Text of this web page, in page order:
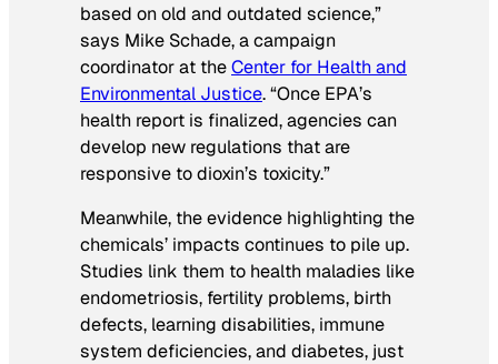
based on old and outdated science,”
says Mike Schade, a campaign
coordinator at theCenter for Health and
Environmental Justice. “Once EPA’s
health report is finalized, agencies can
develop new regulations that are
responsive to dioxin’s toxicity.”
Meanwhile, the evidence highlighting the
chemicals’ impacts continues to pile up.
Studies link them to health maladies like
endometriosis, fertility problems, birth
defects, learning disabilities, immune
system deficiencies, and diabetes, just